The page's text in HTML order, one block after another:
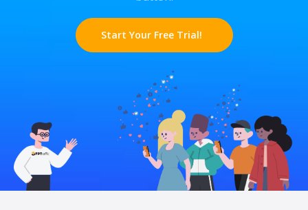
Start Your Free Trial!